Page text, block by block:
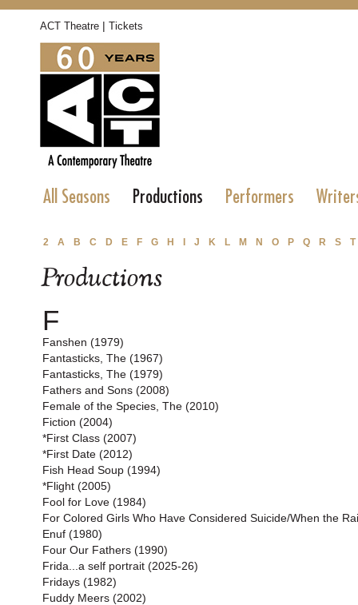
ACT Theatre | Tickets
All Seasons Productions Performers
2 A B C D E F G H J K L M N O P Q R S T
Productions
F
Fanshen (1979)
Fantasticks, The (1967)
Fantasticks, The (1979)
Fathers and Sons (2008)
Female of the Species, The (2010)
Fiction (2004)
*First Class (2007)
*First Date (2012)
Fish Head Soup (1994)
*Flight (2005)
Fool for Love (1984)
For Colored Girls Who Have Considered Suicide/When the
Enuf (1980)
Four Our Fathers (1990)
Frida...a self portrait (2025-26)
Fridays (1982)
Fuddy Meers (2002)